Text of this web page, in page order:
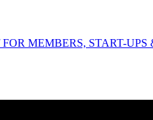
MEMBERS, START-UPS